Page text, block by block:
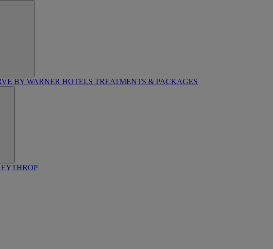
BY WARNER HOTELS TREATMENTS & PACKAGES